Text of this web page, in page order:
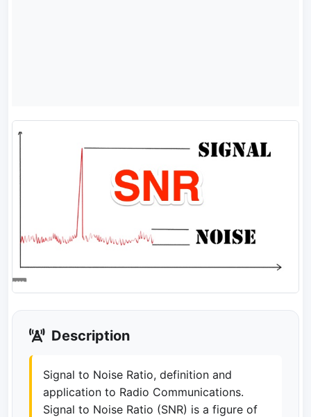
Description
Signal to Noise Ratio, definition and
application to Radio Communications.
Signal to Noise Ratio (SNR) is a figure of